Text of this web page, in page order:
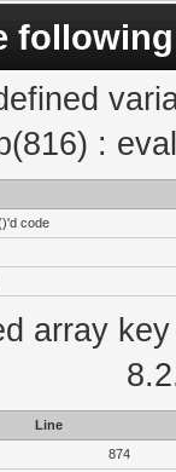
:
code
array
Line
874